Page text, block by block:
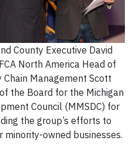
County Executive David
North America Head of
Chain Management Scott
the Board for the Michigan
Council (MMSDC) for
the group’s efforts to
owned businesses.